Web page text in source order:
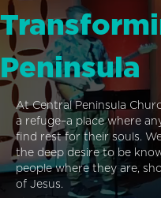
Peninsula
At Central Peninsula
a refuge–a place where
find rest for their souls.
the deep desire to be
people where they are,
of Jesus.